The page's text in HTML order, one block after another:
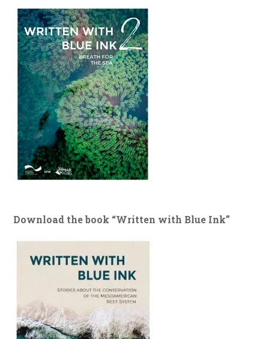
Download the book “Written with Blue Ink”